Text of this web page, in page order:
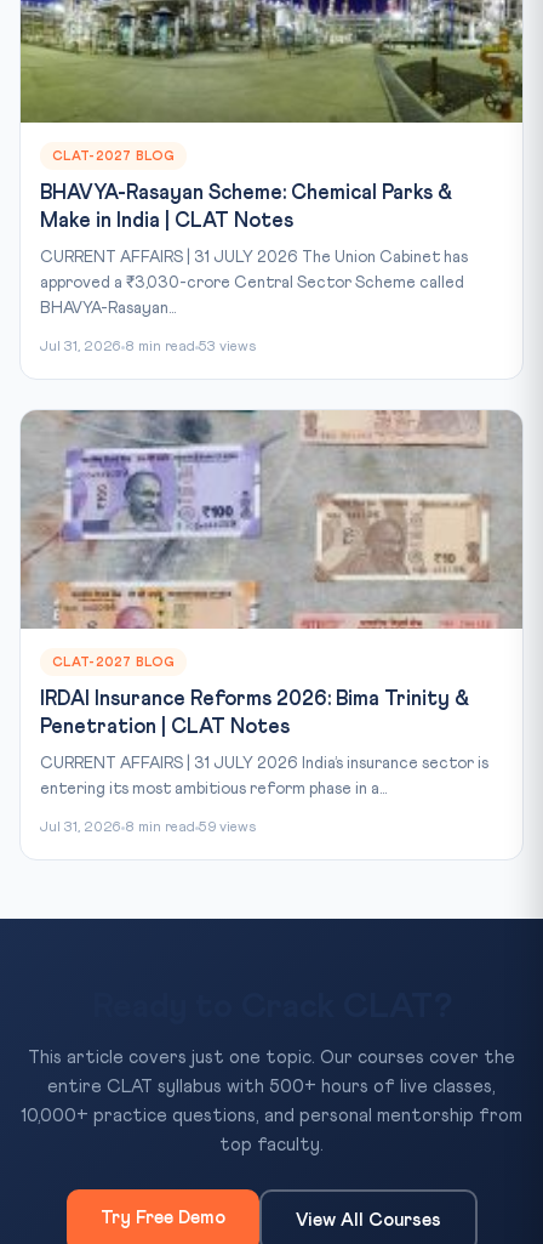
CLAT-2027 BLOG
BHAVYA-Rasayan Scheme: Chemical Parks &
Make in India | CLAT Notes
CURRENT AFFAIRS | 31 JULY 2026 The Union Cabinet has
approved a ₹3,030-crore Central Sector Scheme called
BHAVYA-Rasayan...
Jul 31, 2026 8 min read 53 views
CLAT-2027 BLOG
IRDAI Insurance Reforms 2026: Bima Trinity &
Penetration | CLAT Notes
CURRENT AFFAIRS | 31 JULY 2026 India’s insurance sector is
entering its most ambitious reform phase in a...
Jul 31, 2026 8 min read 59 views
This article covers just one topic. Our courses cover the
entire CLAT syllabus with 500+ hours of live classes,
10,000+ practice questions, and personal mentorship from
top faculty.
Try Free Demo View All Courses